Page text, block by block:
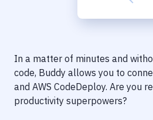
Code Quality & Review
Performance & App Monitoring
Uptime Monitoring
In a matter of minutes and
code, Buddy allows you to
and AWS CodeDeploy. Are you
productivity superpowers?